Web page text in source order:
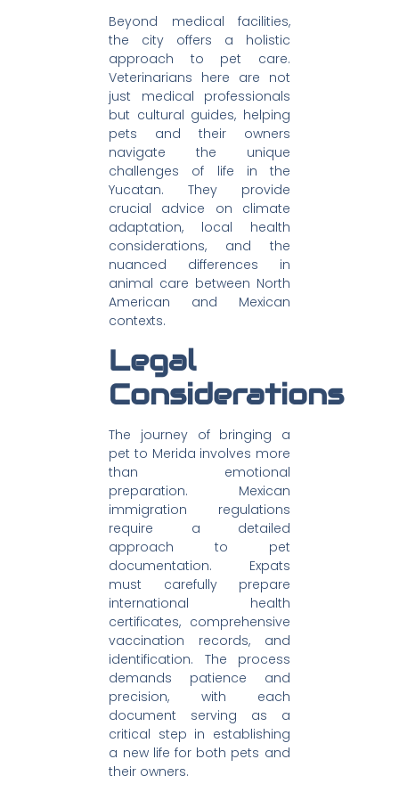
Beyond medical facilities,
the city offers a holistic
approach to pet care.
Veterinarians here are not
just medical professionals
but cultural guides, helping
pets and their owners
navigate the unique
challenges of life in the
Yucatan. They provide
crucial advice on climate
adaptation, local health
considerations, and the
nuanced differences in
animal care between North
American and Mexican
contexts.
Legal
Considerations
The journey of bringing a
pet to Merida involves more
than emotional
preparation. Mexican
immigration regulations
require a detailed
approach to pet
documentation. Expats
must carefully prepare
international health
certificates, comprehensive
vaccination records, and
identification. The process
demands patience and
precision, with each
document serving as a
critical step in establishing
a new life for both pets and
their owners.